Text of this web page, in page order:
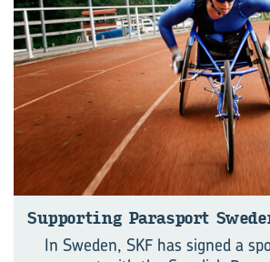
Supporting Parasport
In Sweden, SKF has signed a